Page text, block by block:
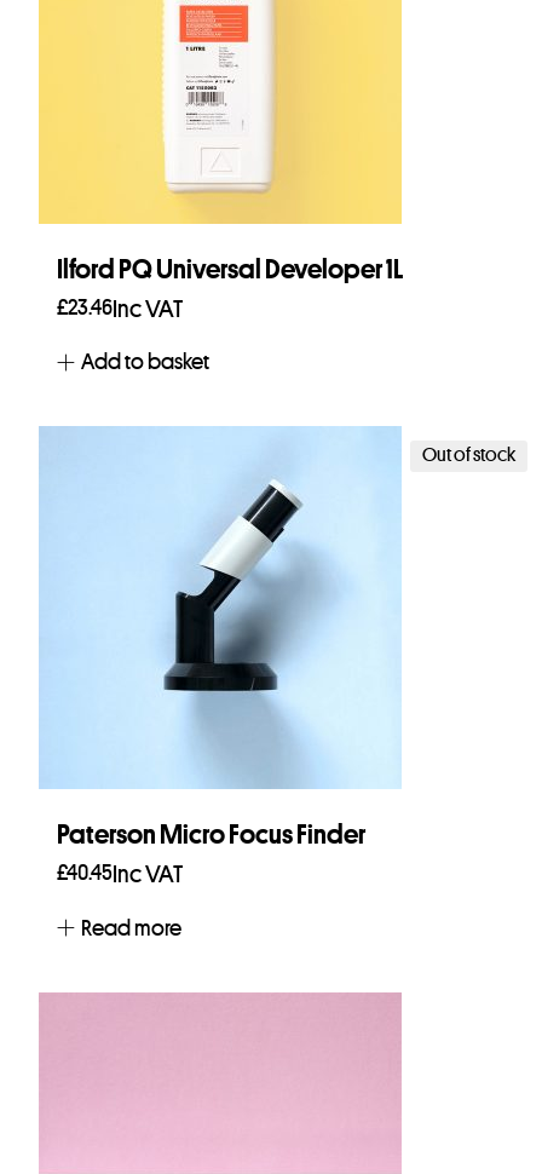
Ilford PQ Universal Developer 1L
£23.46Inc VAT
Add to basket
Out of stock
Paterson Micro Focus Finder
£40.45 Inc VAT
Read more